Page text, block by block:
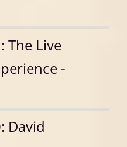
The Live
-
David